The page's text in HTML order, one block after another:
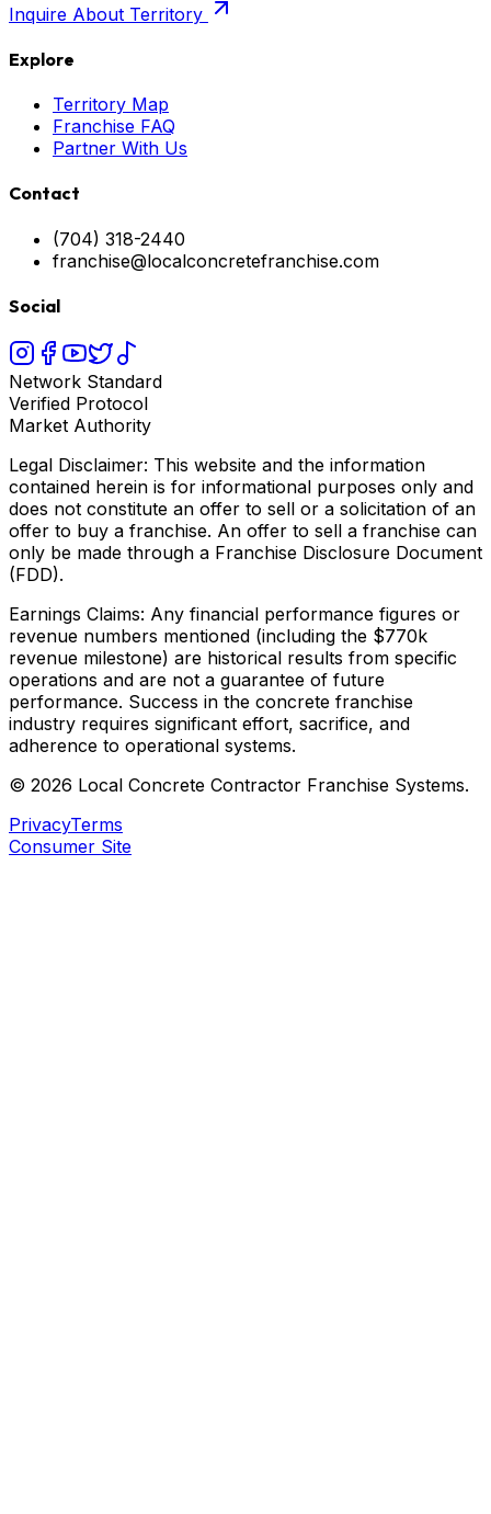
Inquire About Territory
Explore
Territory Map
Franchise FAQ
Partner With Us
Contact
(704) 318-2440
franchise@localconcretefranchise.com
Social
Network Standard
Verified Protocol
Market Authority
Legal Disclaimer: This website and the information
contained herein is for informational purposes only and
does not constitute an offer to sell or a solicitation of an
offer to buy a franchise. An offer to sell a franchise can
only be made through a Franchise Disclosure Document
(FDD).
Earnings Claims: Any financial performance figures or
revenue numbers mentioned (including the $770k
revenue milestone) are historical results from specific
operations and are not a guarantee of future
performance. Success in the concrete franchise
industry requires significant effort, sacrifice, and
adherence to operational systems.
© 2026 Local Concrete Contractor Franchise Systems.
PrivacyTerms
Consumer Site